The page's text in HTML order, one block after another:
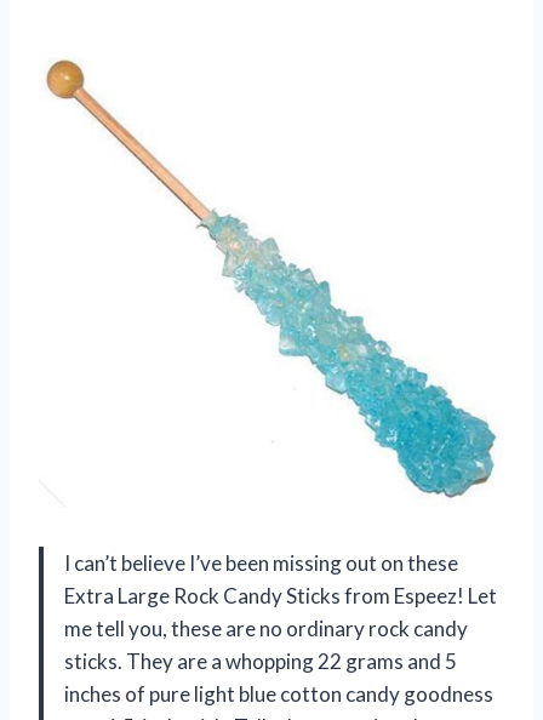
I can’t believe I’ve been missing out on these
Extra Large Rock Candy Sticks from Espeez! Let
me tell you, these are no ordinary rock candy
sticks. They are a whopping 22 grams and 5
inches of pure light blue cotton candy goodness